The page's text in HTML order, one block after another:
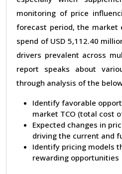
monitoring of price
forecast period, the market
spend of USD 5,112.40
drivers prevalent across
report speaks about
through analysis of the
Identify favorable
market TCO (total cost
Expected changes in
driving the current and
Identify pricing models
rewarding opportunities